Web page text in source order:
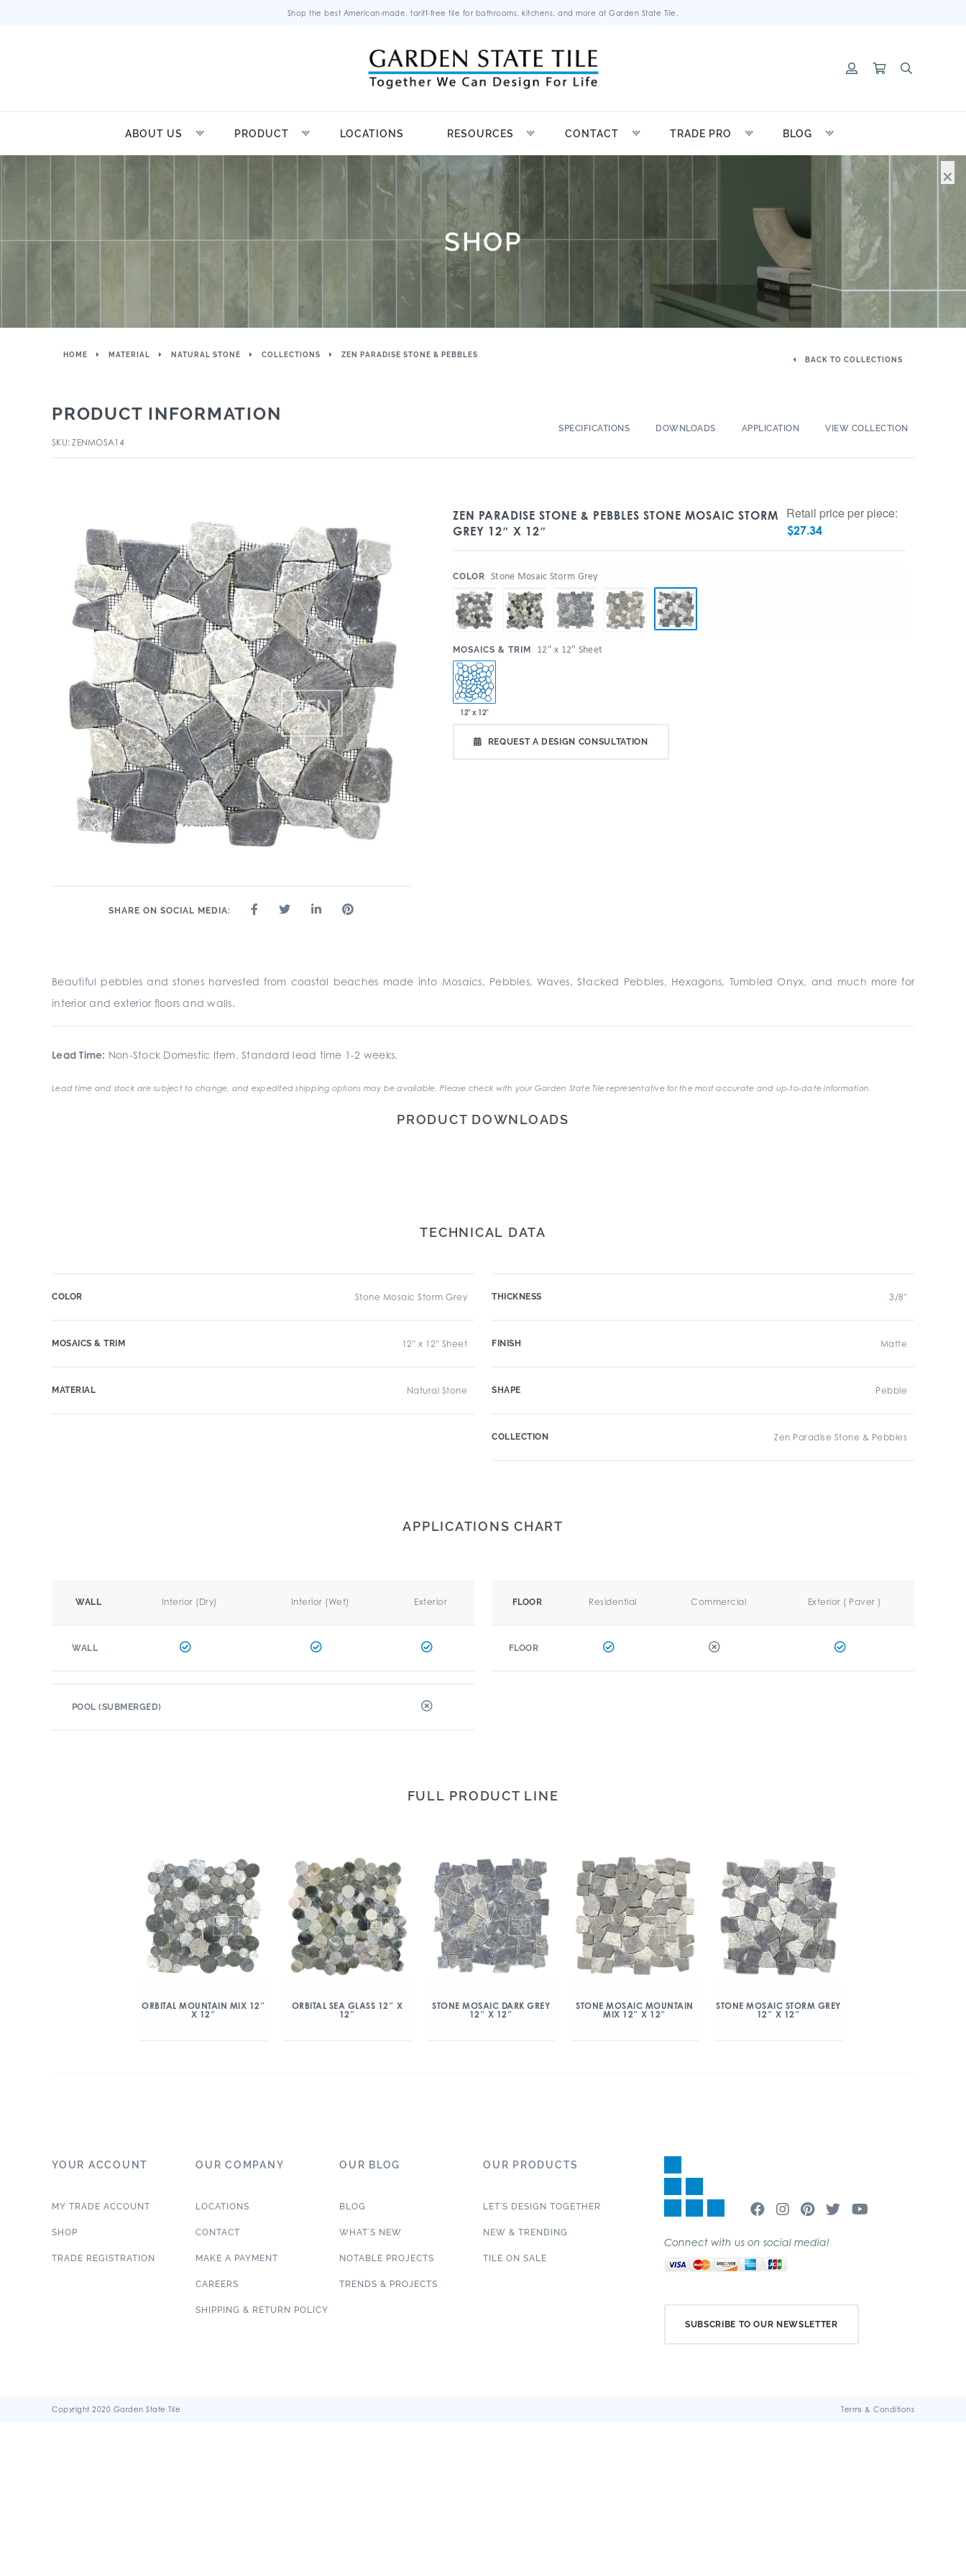
Shop the best American-made, tariff-free tile for bathrooms, kitchens, and more at Garden State Tile.
ABOUT US PRODUCT LOCATIONS RESOURCES CONTACT TRADE PRO BLOG
SHOP
HOME MATERIAL NATURAL STONE COLLECTIONS ZEN PARADISE STONE & PEBBLES
BACK TO COLLECTIONS
PRODUCT INFORMATION
SKU: ZENMOSA14
SPECIFICATIONS DOWNLOADS APPLICATION VIEW COLLECTION
SHARE ON SOCIAL MEDIA:
ZEN PARADISE STONE & PEBBLES STONE MOSAIC STORM
GREY 12″ X 12″
Retail price per piece:
$27.34
COLOR Stone Mosaic Storm Grey
MOSAICS & TRIM 12" x 12" Sheet
12" x 12"
REQUEST A DESIGN CONSULTATION
Beautiful pebbles and stones harvested from coastal beaches made into Mosaics, Pebbles, Waves, Stacked Pebbles, Hexagons, Tumbled Onyx, and much more for
interior and exterior floors and walls.
Lead Time: Non-Stock Domestic Item. Standard lead time 1-2 weeks.
Lead time and stock are subject to change, and expedited shipping options may be available. Please check with your Garden State Tile representative for the most accurate and up-to-date information.
PRODUCT DOWNLOADS
TECHNICAL DATA
COLOR Stone Mosaic Storm Grey
MOSAICS & TRIM 12" x 12" Sheet
MATERIAL Natural Stone
THICKNESS 3/8"
FINISH Matte
SHAPE Pebble
COLLECTION Zen Paradise Stone & Pebbles
APPLICATIONS CHART
WALL Interior (Dry) Interior (Wet) Exterior
WALL
FLOOR Residential Commercial Exterior ( Paver )
FLOOR
POOL (SUBMERGED)
FULL PRODUCT LINE
ORBITAL MOUNTAIN MIX 12″
X 12″
ORBITAL SEA GLASS 12″ X
12″
STONE MOSAIC DARK GREY
12″ X 12″
STONE MOSAIC MOUNTAIN
MIX 12″ X 12″
STONE MOSAIC STORM GREY
12″ X 12″
×
YOUR ACCOUNT
MY TRADE ACCOUNT
SHOP
TRADE REGISTRATION
OUR COMPANY
LOCATIONS
CONTACT
MAKE A PAYMENT
CAREERS
SHIPPING & RETURN POLICY
OUR BLOG
BLOG
WHAT’S NEW
NOTABLE PROJECTS
TRENDS & PROJECTS
OUR PRODUCTS
LET’S DESIGN TOGETHER
NEW & TRENDING
TILE ON SALE
Connect with us on social media!
SUBSCRIBE TO OUR NEWSLETTER
Copyright 2020 Garden State Tile Terms & Conditions